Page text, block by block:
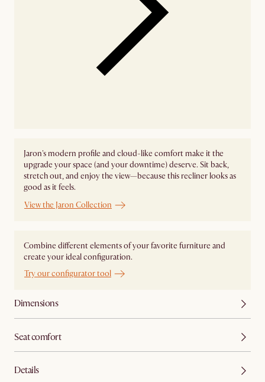
Jaron's modern profile and cloud-like comfort make it the
upgrade your space (and your downtime) deserve. Sit back,
stretch out, and enjoy the view—because this recliner looks as
good as it feels.
View the Jaron Collection
Combine different elements of your favorite furniture and
create your ideal configuration.
Try our configurator tool
Dimensions
Seat comfort
Details